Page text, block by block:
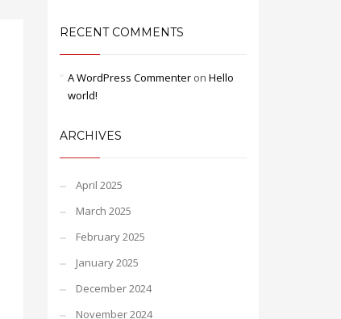
RECENT COMMENTS
A WordPress Commenteron Hello
world!
ARCHIVES
April 2025
March 2025
February 2025
January 2025
December 2024
November 2024